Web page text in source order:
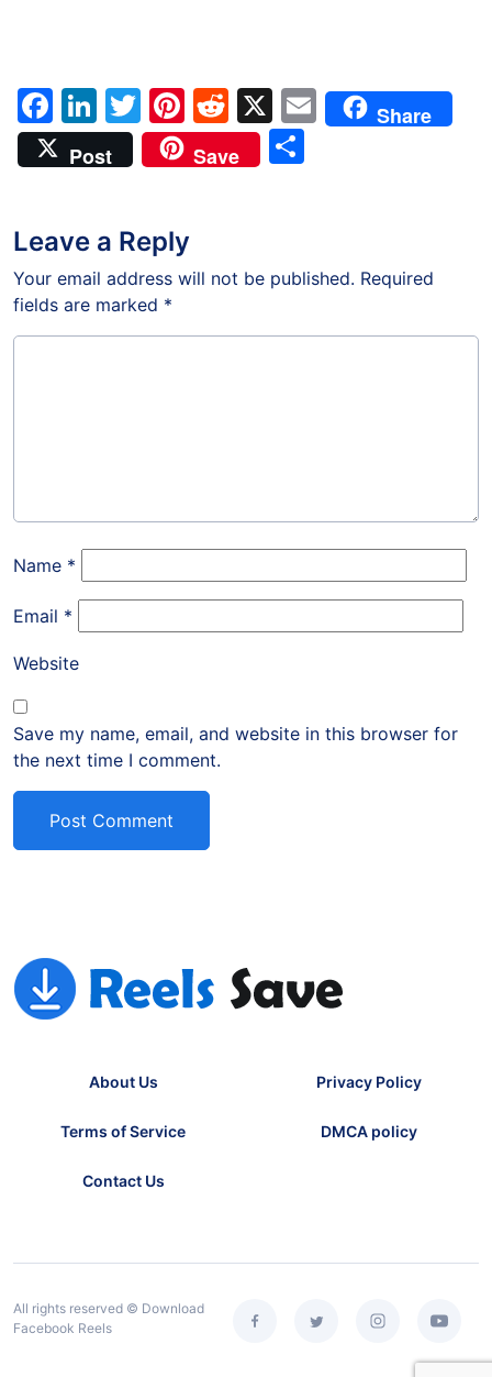
Facebook
LinkedIn
Twitter
Pinterest
Reddit
X EmailShare
Post
Save
Leave a Reply
Your email address will not be published. Required
fields are marked *
Name *
Email *
Website
Save my name, email, and website in this browser for
the next time I comment.
About Us Privacy Policy
Terms of Service DMCA policy
Contact Us
All rights reserved © Download
Facebook Reels